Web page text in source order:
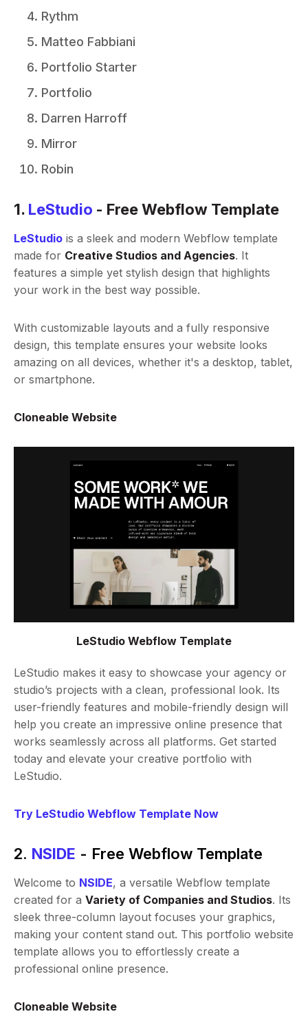
Rythm
Matteo Fabbiani
Portfolio Starter
Portfolio
Darren Harroff
Mirror
Robin
1. LeStudio - Free Webflow Template
LeStudio is a sleek and modern Webflow template
made for Creative Studios and Agencies. It
features a simple yet stylish design that highlights
your work in the best way possible.
With customizable layouts and a fully responsive
design, this template ensures your website looks
amazing on all devices, whether it's a desktop, tablet,
or smartphone.
Cloneable Website
LeStudio Webflow Template
LeStudio makes it easy to showcase your agency or
studio’s projects with a clean, professional look. Its
user-friendly features and mobile-friendly design will
help you create an impressive online presence that
works seamlessly across all platforms. Get started
today and elevate your creative portfolio with
LeStudio.
Try LeStudio Webflow Template Now
2. NSIDE - Free Webflow Template
Welcome to NSIDE, a versatile Webflow template
created for a Variety of Companies and Studios. Its
sleek three-column layout focuses your graphics,
making your content stand out. This portfolio website
template allows you to effortlessly create a
professional online presence.
Cloneable Website